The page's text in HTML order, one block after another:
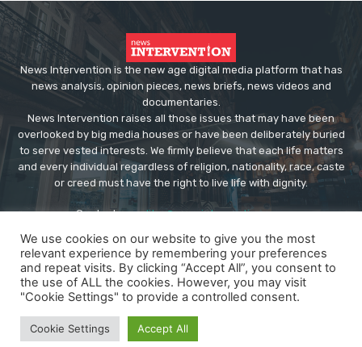
News Intervention is the new age digital media platform that has
news analysis, opinion pieces, news briefs, news videos and
documentaries.
News Intervention raises all those issues that may have been
overlooked by big media houses or have been deliberately buried
to serve vested interests. We firmly believe that each life matters
and every individual regardless of religion, nationality, race, caste
or creed must have the right to live life with dignity.
Contact us:editor@newsintervention.com
About us
Privacy Policy Advertise
We use cookies on our website to give you the most
relevant experience by remembering your preferences
and repeat visits. By clicking “Accept All”, you consent to
the use of ALL the cookies. However, you may visit
"Cookie Settings" to provide a controlled consent.
Cookie Settings Accept All